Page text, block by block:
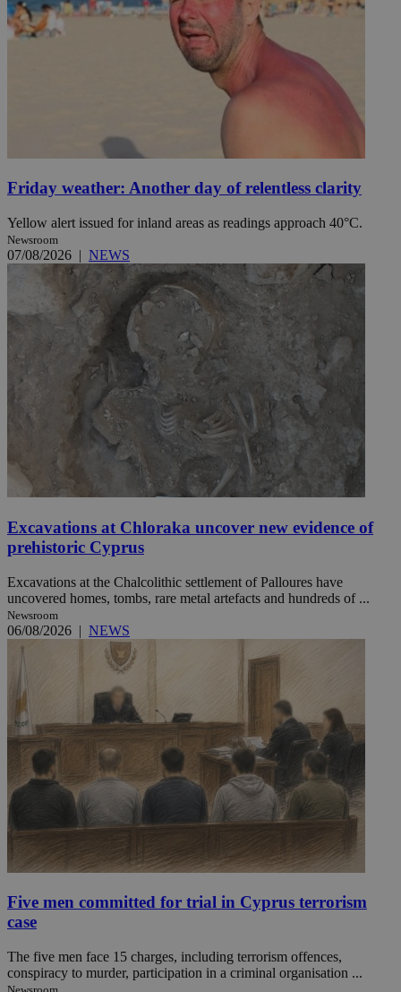
Friday weather: Another day of relentless clarity
Yellow alert issued for inland areas as readings approach 40°C.
Newsroom
07/08/2026 | NEWS
Excavations at Chloraka uncover new evidence of
prehistoric Cyprus
Excavations at the Chalcolithic settlement of Palloures have
uncovered homes, tombs, rare metal artefacts and hundreds of ...
Newsroom
06/08/2026 | NEWS
Five men committed for trial in Cyprus terrorism
case
The five men face 15 charges, including terrorism offences,
conspiracy to murder, participation in a criminal organisation ...